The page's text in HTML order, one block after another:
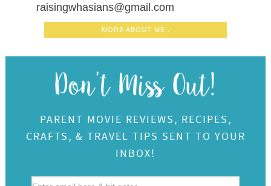
raisingwhasians@gmail.com
MORE ABOUT ME..
PARENT MOVIE REVIEWS, RECIPES,
CRAFTS, & TRAVEL TIPS SENT TO YOUR
INBOX!